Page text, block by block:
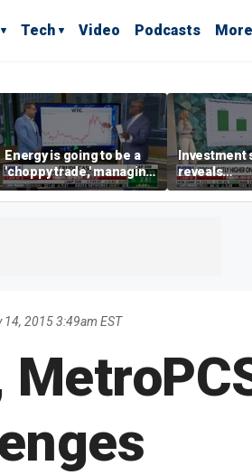
Tech Video Podcasts More
Energy is going to be a
'choppy trade,' managing
director warns
Investment
reveals
with AI
14, 2015 3:49am EST